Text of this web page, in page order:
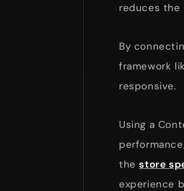
reduces the
By
framework
responsive.
Using a
thestore
experience